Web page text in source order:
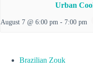
Urban
August 7 @ 6:00 pm - 7:00 pm
Brazilian Zouk